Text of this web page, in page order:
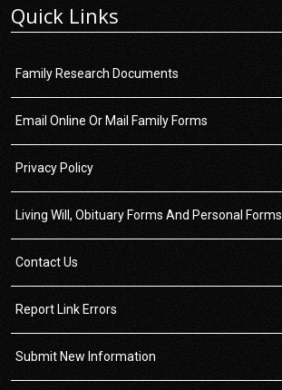
Quick Links
Family Research Documents
Email Online Or Mail Family Forms
Privacy Policy
Living Will, Obituary Forms And Personal Forms
Contact Us
Report Link Errors
Submit New Information